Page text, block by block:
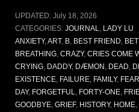
UPDATED: July 18, 2026
CATEGORIES: JOURNAL LADY LU
ANXIETY, ART, B BEST FRIEND
BREATHING CRAZY, CRIES COME
CRYING DADDY, DÆMON DEAD
EXISTENCE FAILURE FAMILY, FEAR
DAY, FORGETFUL FORTY-ONE
GOODBYE GRIEF, HISTORY, HOME